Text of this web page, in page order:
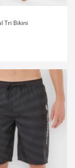
Tri Bikini